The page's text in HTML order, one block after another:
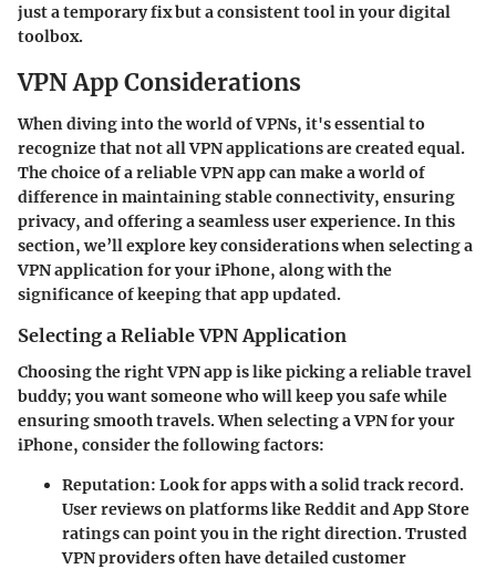
just a temporary fix but a consistent tool in your digital
toolbox.
VPN App Considerations
When diving into the world of VPNs, it's essential to
recognize that not all VPN applications are created equal.
The choice of a reliable VPN app can make a world of
difference in maintaining stable connectivity, ensuring
privacy, and offering a seamless user experience. In this
section, we’ll explore key considerations when selecting a
VPN application for your iPhone, along with the
significance of keeping that app updated.
Selecting a Reliable VPN Application
Choosing the right VPN app is like picking a reliable travel
buddy; you want someone who will keep you safe while
ensuring smooth travels. When selecting a VPN for your
iPhone, consider the following factors:
Reputation: Look for apps with a solid track record.
User reviews on platforms like Reddit and App Store
ratings can point you in the right direction. Trusted
VPN providers often have detailed customer